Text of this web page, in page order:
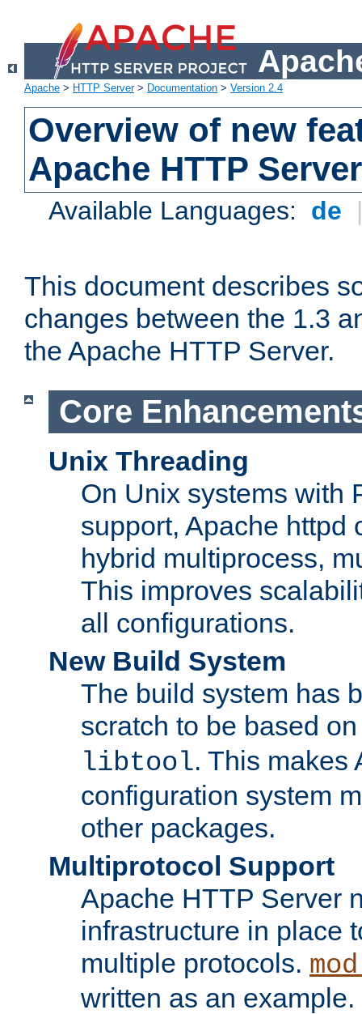
Apache > HTTP Server> Documentation > Version 2.4
Overview of new
Apache HTTP
Available Languages: de
This document describes
changes between the 1.3
the Apache HTTP Server.
Core
Unix Threading
On Unix systems with
support, Apache httpd
hybrid multiprocess,
This improves
all configurations.
New Build System
The build system has
scratch to be based
libtool. This makes
configuration system
other packages.
Multiprotocol Support
Apache HTTP Server
infrastructure in place
multiple protocols.
written as an example.